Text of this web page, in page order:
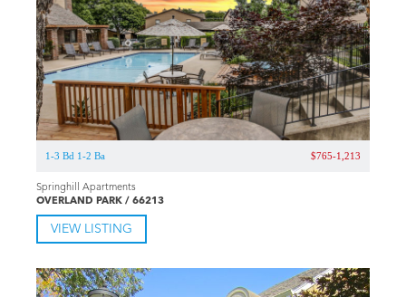
1-3 Bd 1-2 Ba $765-1,213
Springhill Apartments
OVERLAND PARK / 66213
VIEW LISTING